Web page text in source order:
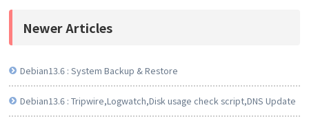
Newer Articles
Debian13.6 : System Backup & Restore
Debian13.6 : Tripwire,Logwatch,Disk usage check script,DNS Update